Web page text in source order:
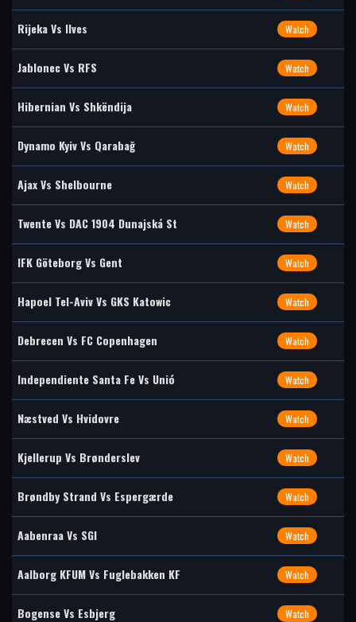
Rijeka Vs Ilves Watch
Jablonec Vs RFS Watch
Hibernian Vs Shkëndija Watch
Dynamo Kyiv Vs Qarabağ Watch
Ajax Vs Shelbourne Watch
Twente Vs DAC 1904 Dunajská St Watch
IFK Göteborg Vs Gent Watch
Hapoel Tel-Aviv Vs GKS Katowic Watch
Debrecen Vs FC Copenhagen Watch
Independiente Santa Fe Vs Unió Watch
Næstved Vs Hvidovre Watch
Kjellerup Vs Brønderslev Watch
Brøndby Strand Vs Espergærde Watch
Aabenraa Vs SGI Watch
Aalborg KFUM Vs Fuglebakken KF Watch
Bogense Vs Esbjerg Watch